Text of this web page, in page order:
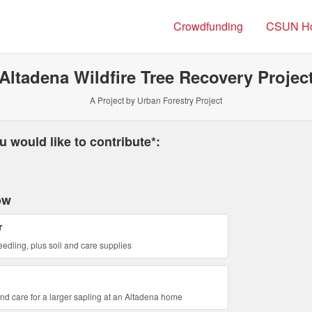
Crowdfunding CSUN
Wildfire Tree Recovery
A Project by Urban Forestry Project
would like to contribute*:
plus soil and care supplies
care for a larger sapling at an Altadena home